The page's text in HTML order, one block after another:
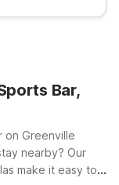
Bar,
on Greenville
nearby? Our
make it easy to